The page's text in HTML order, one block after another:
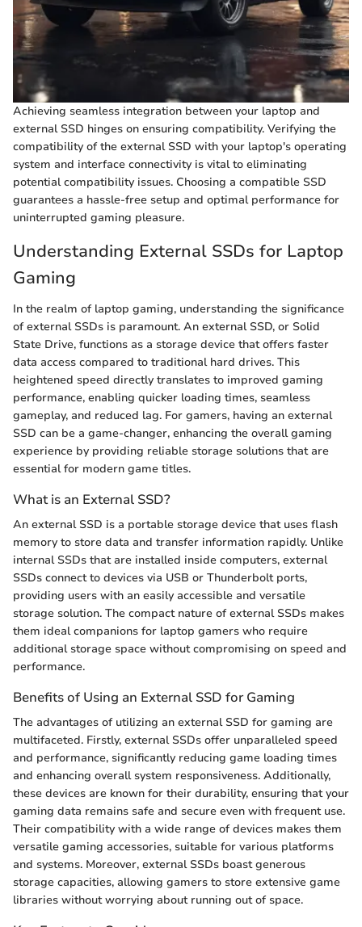
Achieving seamless integration between your laptop and
external SSD hinges on ensuring compatibility. Verifying the
compatibility of the external SSD with your laptop's operating
system and interface connectivity is vital to eliminating
potential compatibility issues. Choosing a compatible SSD
guarantees a hassle-free setup and optimal performance for
uninterrupted gaming pleasure.
Understanding External SSDs for Laptop
Gaming
In the realm of laptop gaming, understanding the significance
of external SSDs is paramount. An external SSD, or Solid
State Drive, functions as a storage device that offers faster
data access compared to traditional hard drives. This
heightened speed directly translates to improved gaming
performance, enabling quicker loading times, seamless
gameplay, and reduced lag. For gamers, having an external
SSD can be a game-changer, enhancing the overall gaming
experience by providing reliable storage solutions that are
essential for modern game titles.
What is an External SSD?
An external SSD is a portable storage device that uses flash
memory to store data and transfer information rapidly. Unlike
internal SSDs that are installed inside computers, external
SSDs connect to devices via USB or Thunderbolt ports,
providing users with an easily accessible and versatile
storage solution. The compact nature of external SSDs makes
them ideal companions for laptop gamers who require
additional storage space without compromising on speed and
performance.
Benefits of Using an External SSD for Gaming
The advantages of utilizing an external SSD for gaming are
multifaceted. Firstly, external SSDs offer unparalleled speed
and performance, significantly reducing game loading times
and enhancing overall system responsiveness. Additionally,
these devices are known for their durability, ensuring that your
gaming data remains safe and secure even with frequent use.
Their compatibility with a wide range of devices makes them
versatile gaming accessories, suitable for various platforms
and systems. Moreover, external SSDs boast generous
storage capacities, allowing gamers to store extensive game
libraries without worrying about running out of space.